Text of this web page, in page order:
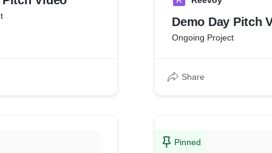
Demo Day Pitch
Ongoing Project
Share
Pinned